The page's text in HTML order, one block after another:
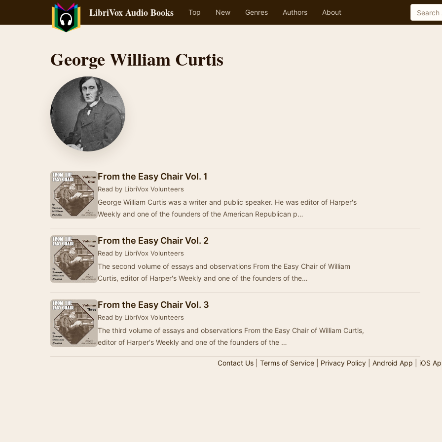
LibriVox Audio Books Top New Genres Authors About
George William Curtis
From the Easy Chair Vol. 1
Read by LibriVox Volunteers
George William Curtis was a writer and public speaker. He was editor of Harper's
Weekly and one of the founders of the American Republican p…
From the Easy Chair Vol. 2
Read by LibriVox Volunteers
The second volume of essays and observations From the Easy Chair of William
Curtis, editor of Harper's Weekly and one of the founders of the…
From the Easy Chair Vol. 3
Read by LibriVox Volunteers
The third volume of essays and observations From the Easy Chair of William Curtis,
editor of Harper's Weekly and one of the founders of the …
Contact Us| Terms of Service| Privacy Policy| Android App iOS